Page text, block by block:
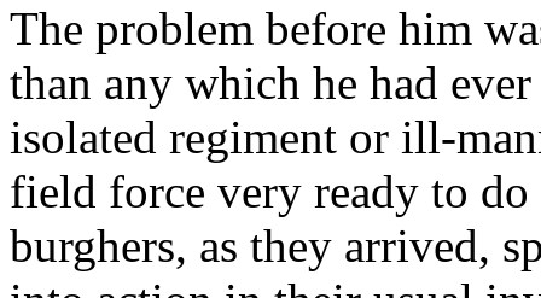
The problem before him
than any which he had
isolated regiment or ill-
field force very ready to
burghers, as they arrived,